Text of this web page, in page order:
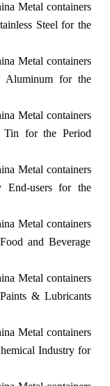
Metal containers
Steel for the
Metal containers
Aluminum for the
Metal containers
Tin for the Period
Metal containers
End-users for the
Metal containers
and Beverage
Metal containers
& Lubricants
Metal containers
Industry for